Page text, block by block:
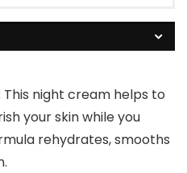
This night cream helps to
your skin while you
rehydrates, smooths